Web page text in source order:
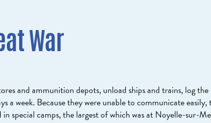
War
and ammunition depots, unload ships and trains, log
a week. Because they were unable to communicate
special camps, the largest of which was at Noyelle-sur-